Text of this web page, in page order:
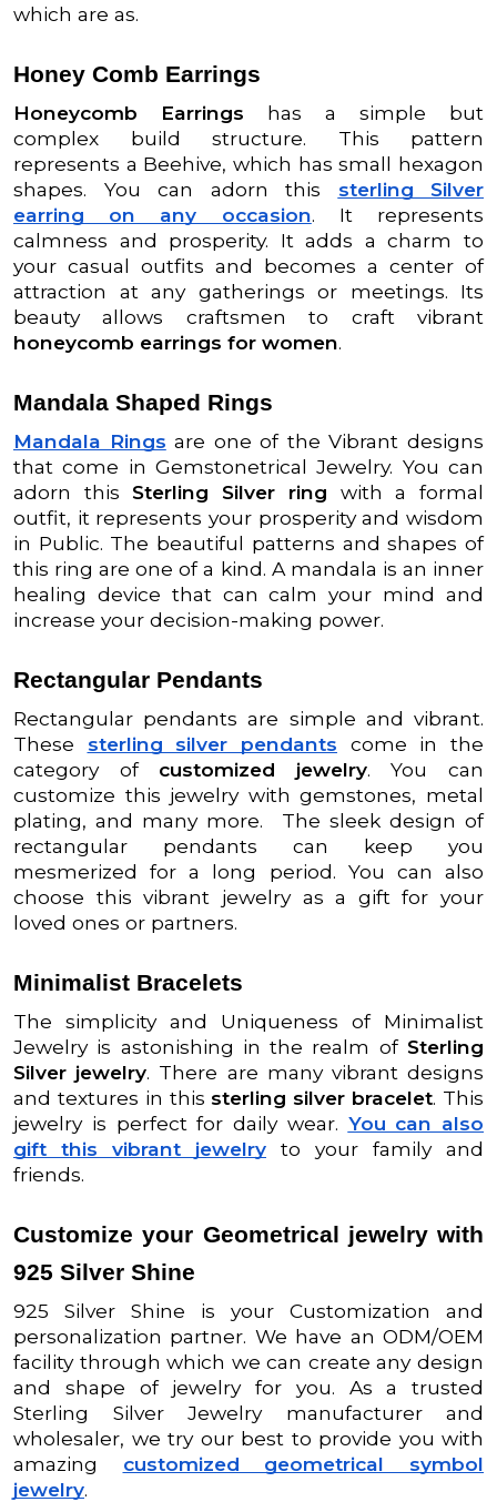
which are as.
Honey Comb Earrings
Honeycomb Earrings has a simple but
complex build structure. This pattern
represents a Beehive, which has small hexagon
shapes. You can adorn this sterling Silver
earring on any occasion. It represents
calmness and prosperity. It adds a charm to
your casual outfits and becomes a center of
attraction at any gatherings or meetings. Its
beauty allows craftsmen to craft vibrant
honeycomb earrings for women.
Mandala Shaped Rings
Mandala Rings are one of the Vibrant designs
that come in Gemstonetrical Jewelry. You can
adorn this Sterling Silver ring with a formal
outfit, it represents your prosperity and wisdom
in Public. The beautiful patterns and shapes of
this ring are one of a kind. A mandala is an inner
healing device that can calm your mind and
increase your decision-making power.
Rectangular Pendants
Rectangular pendants are simple and vibrant.
These sterling silver pendants come in the
category of customized jewelry. You can
customize this jewelry with gemstones, metal
plating, and many more. The sleek design of
rectangular pendants can keep you
mesmerized for a long period. You can also
choose this vibrant jewelry as a gift for your
loved ones or partners.
Minimalist Bracelets
The simplicity and Uniqueness of Minimalist
Jewelry is astonishing in the realm of Sterling
Silver jewelry. There are many vibrant designs
and textures in this sterling silver bracelet. This
jewelry is perfect for daily wear. You can also
gift this vibrant jewelry to your family and
friends.
Customize your Geometrical jewelry with
925 Silver Shine
925 Silver Shine is your Customization and
personalization partner. We have an ODM/OEM
facility through which we can create any design
and shape of jewelry for you. As a trusted
Sterling Silver Jewelry manufacturer and
wholesaler, we try our best to provide you with
amazing customized geometrical symbol
jewelry.